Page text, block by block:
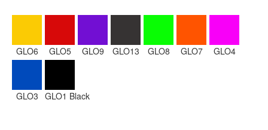
GLO6 GLO5 GLO9 GLO13 GLO8 GLO7 GLO4
GLO3 GLO1 Black